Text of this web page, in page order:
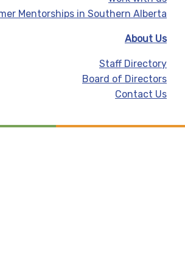
Mentorships in Southern Alberta
About Us
Staff Directory
Board of Directors
Contact Us